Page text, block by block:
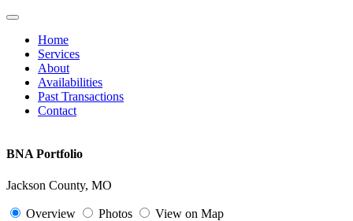
Toggle
navigationHome
Services
About
Availabilities
Past Transactions
Contact
BNA Portfolio
Jackson County, MO
Overview Photos View on Map